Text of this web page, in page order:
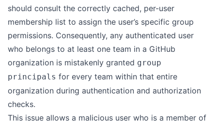
should consult the correctly cached, per-user
membership list to assign the user’s specific group
permissions. Consequently, any authenticated user
who belongs to at least one team in a GitHub
organization is mistakenly granted group
principals for every team within that entire
organization during authentication and authorization
checks.
This issue allows a malicious user who is a member of